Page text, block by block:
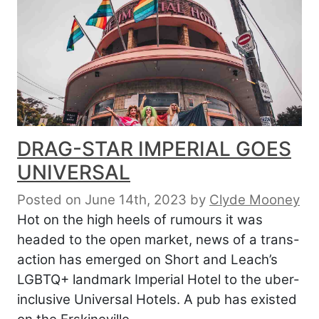
DRAG-STAR IMPERIAL GOES
UNIVERSAL
Posted on June 14th, 2023 by Clyde Mooney
Hot on the high heels of rumours it was
headed to the open market, news of a trans-
action has emerged on Short and Leach’s
LGBTQ+ landmark Imperial Hotel to the uber-
inclusive Universal Hotels. A pub has existed